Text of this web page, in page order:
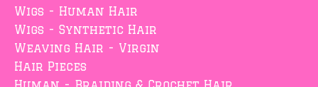
Wigs - Human Hair
Wigs - Synthetic Hair
Weaving Hair - Virgin
Hair Pieces